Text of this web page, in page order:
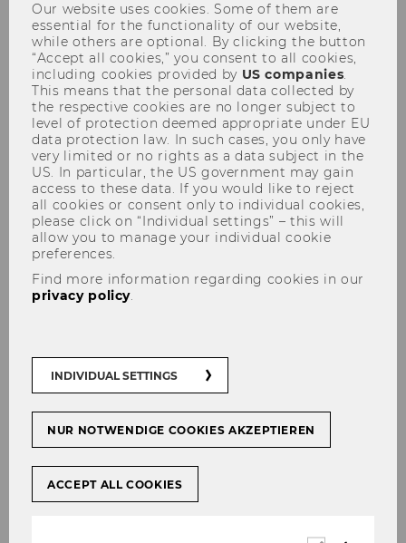
Research Talk by Anne Klesse,
SHARE SHARE
Our website uses cookies. Some of them are
essential for the functionality of our website,
while others are optional. By clicking the button
“Accept all cookies,” you consent to all cookies,
including cookies provided by US companies.
This means that the personal data collected by
the respective cookies are no longer subject to
level of protection deemed appropriate under EU
data protection law. In such cases, you only have
very limited or no rights as a data subject in the
US. In particular, the US government may gain
access to these data. If you would like to reject
all cookies or consent only to individual cookies,
please click on “Individual settings” – this will
allow you to manage your individual cookie
preferences.
Find more information regarding cookies in our
privacy policy.
INDIVIDUAL SETTINGS
NUR NOTWENDIGE COOKIES AKZEPTIEREN
ACCEPT ALL COOKIES